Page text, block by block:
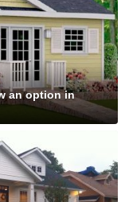
an option in